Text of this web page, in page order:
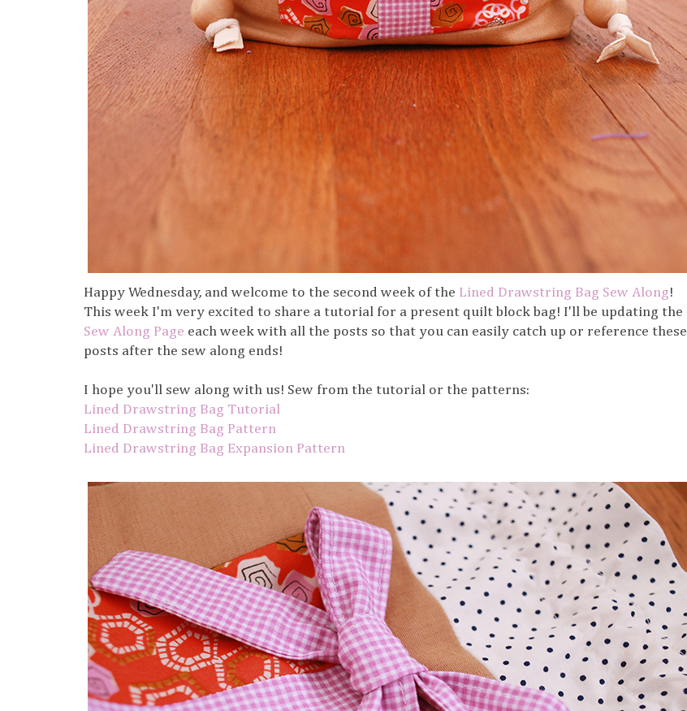
Happy Wednesday, and welcome to the second week of the Lined Drawstring Bag Sew Along!
This week I'm very excited to share a tutorial for a present quilt block bag! I'll be updating the
Sew Along Page each week with all the posts so that you can easily catch up or reference these
posts after the sew along ends!
I hope you'll sew along with us! Sew from the tutorial or the patterns:
Lined Drawstring Bag Tutorial
Lined Drawstring Bag Pattern
Lined Drawstring Bag Expansion Pattern